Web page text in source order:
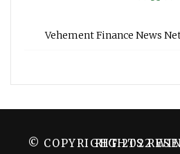
Vehement Finance News
© COPYRIGHT 2022 WINGER DAILY. ALL